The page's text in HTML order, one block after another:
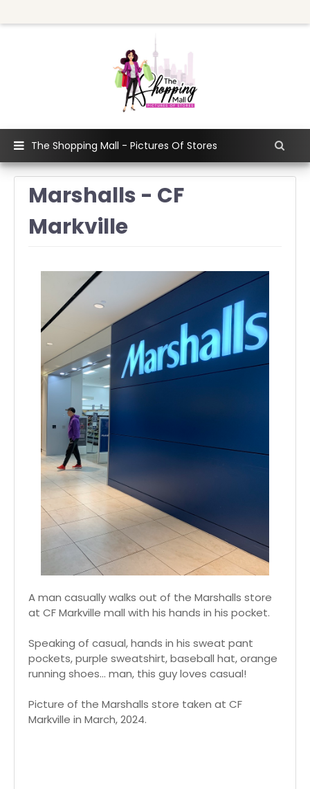
The Shopping Mall - Pictures Of Stores
Marshalls - CF
Markville
A man casually walks out of the Marshalls store
at CF Markville mall with his hands in his pocket.
Speaking of casual, hands in his sweat pant
pockets, purple sweatshirt, baseball hat, orange
running shoes... man, this guy loves casual!
Picture of the Marshalls store taken at CF
Markville in March, 2024.